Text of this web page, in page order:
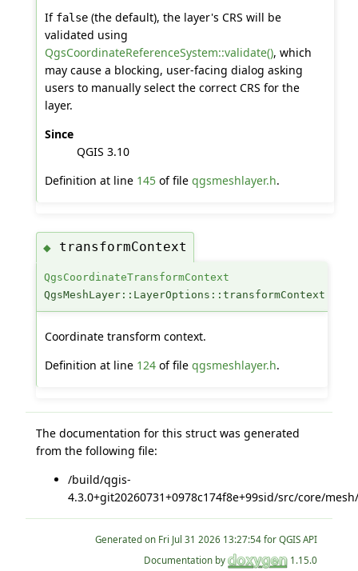
If false(the default), the layer's CRS will be
validated using
QgsCoordinateReferenceSystem::validate(), which
may cause a blocking, user-facing dialog asking
users to manually select the correct CRS for the
layer.
Since
QGIS 3.10
Definition at line 145of file qgsmeshlayer.h.
◆ transformContext
QgsCoordinateTransformContext
QgsMeshLayer::LayerOptions::transformContext
Coordinate transform context.
Definition at line 124of file qgsmeshlayer.h.
The documentation for this struct was generated
from the following file:
/build/qgis-
4.3.0+git20260731+0978c174f8e+99sid/src/core/mesh/
Generated on
for QGIS API
Documentation by
1.15.0